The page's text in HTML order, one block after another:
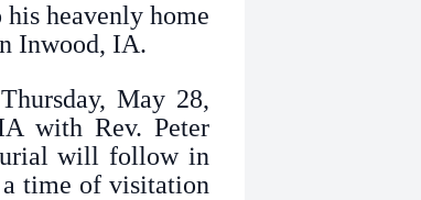
heavenly home
Inwood, IA.
May 28,
with Rev. Peter
will follow in
time of visitation